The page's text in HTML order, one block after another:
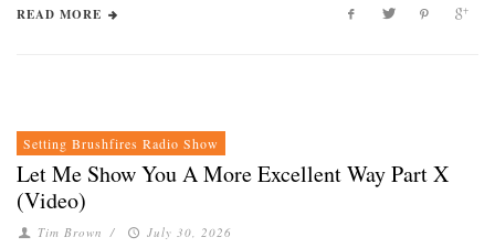
READ MORE
Setting Brushfires Radio Show
Let Me Show You A More Excellent Way Part X
(Video)
Tim Brown / July 30, 2026